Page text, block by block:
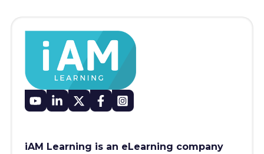
iAM Learning is an eLearning company